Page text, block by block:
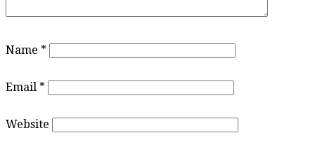
Name *
Email *
Website